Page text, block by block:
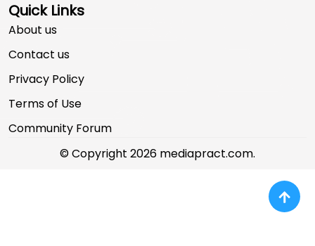
Quick Links
About us
Contact us
Privacy Policy
Terms of Use
Community Forum
© Copyright 2026 mediapract.com.